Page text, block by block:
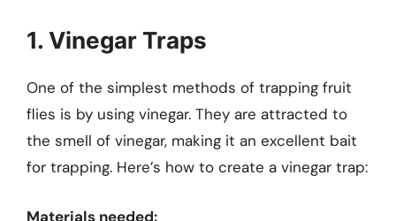
1. Vinegar Traps
One of the simplest methods of trapping fruit
flies is by using vinegar. They are attracted to
the smell of vinegar, making it an excellent bait
for trapping. Here’s how to create a vinegar trap:
Materials needed: